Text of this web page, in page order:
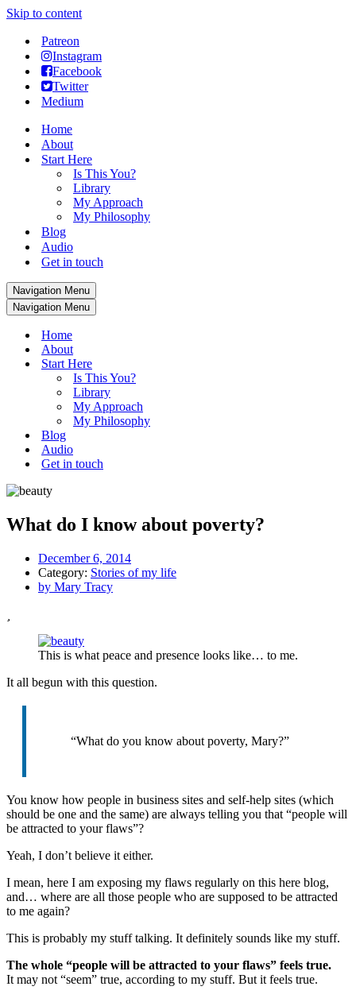
Skip to content
Patreon
Instagram
Facebook
Twitter
Medium
Home
About
Start Here
Is This You?
Library
My Approach
My Philosophy
Blog
Audio
Get in touch
Navigation Menu
Navigation Menu
Home
About
Start Here
Is This You?
Library
My Approach
My Philosophy
Blog
Audio
Get in touch
What do I know about poverty?
December 6, 2014
Category: Stories of my life
by Mary Tracy
This is what peace and presence looks like… to me.
It all begun with this question.
“What do you know about poverty, Mary?”
You know how people in business sites and self-help sites (which
should be one and the same) are always telling you that “people will
be attracted to your flaws”?
Yeah, I don’t believe it either.
I mean, here I am exposing my flaws regularly on this here blog,
and… where are all those people who are supposed to be attracted
to me again?
This is probably my stuff talking. It definitely sounds like my stuff.
The whole “people will be attracted to your flaws” feels true.
It may not “seem” true, according to my stuff. But it feels true.